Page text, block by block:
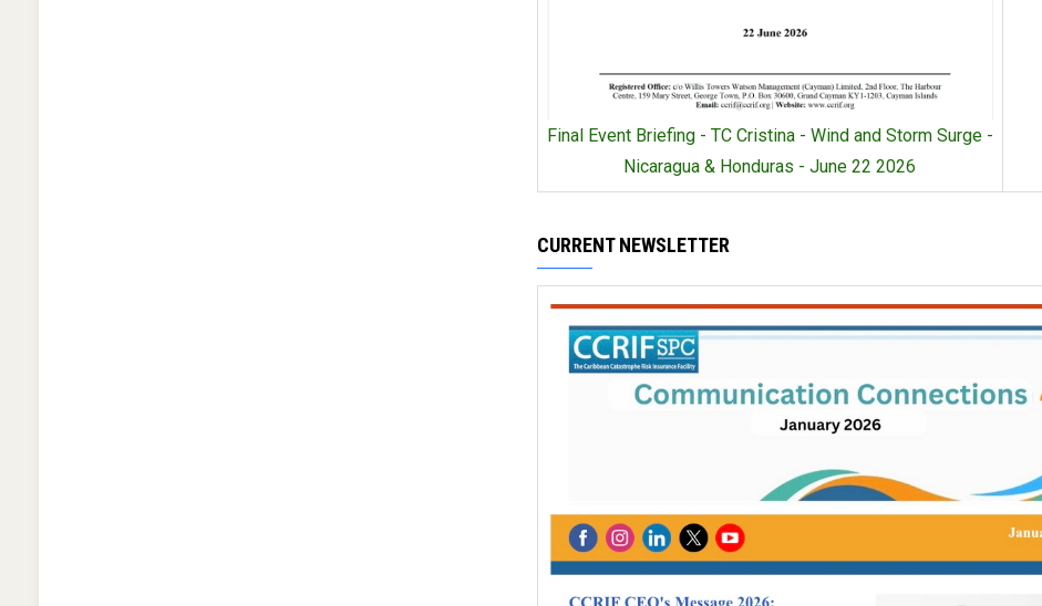
Final Event Briefing - TC Cristina - Wind and Storm Surge -
Nicaragua & Honduras - June 22 2026
CURRENT NEWSLETTER